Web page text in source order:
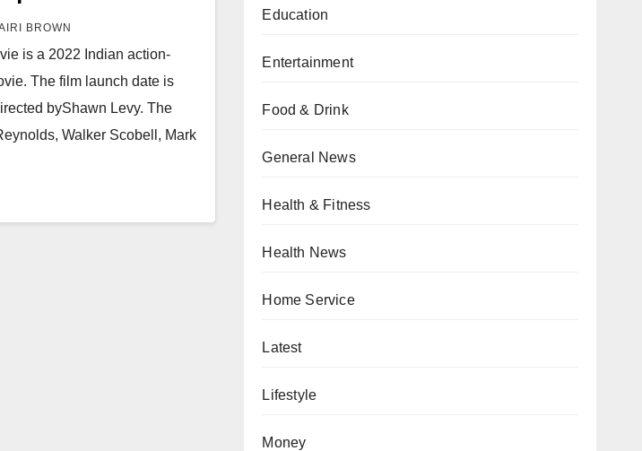
BROWN
is a 2022 Indian action-
The film launch date is
byShawn Levy. The
Walker Scobell, Mark
Education
Entertainment
Food & Drink
General News
Health & Fitness
Health News
Home Service
Latest
Lifestyle
Money